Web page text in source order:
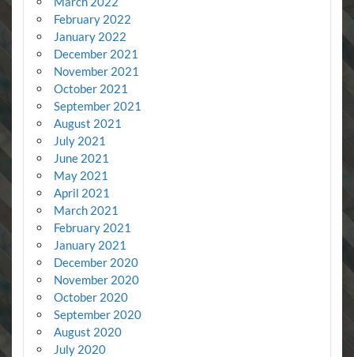
February 2022
January 2022
December 2021
November 2021
October 2021
September 2021
August 2021
July 2021
June 2021
May 2021
April 2021
March 2021
February 2021
January 2021
December 2020
November 2020
October 2020
September 2020
August 2020
July 2020